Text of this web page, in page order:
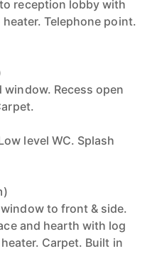
reception lobby with
Telephone point.
Recess open
level WC. Splash
to front & side.
and hearth with log
Carpet. Built in